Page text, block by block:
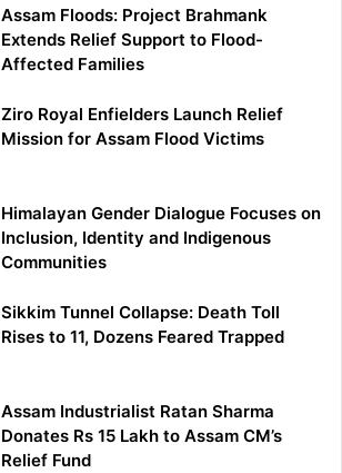
Assam Floods: Project Brahmank
Extends Relief Support to Flood-
Affected Families
Ziro Royal Enfielders Launch Relief
Mission for Assam Flood Victims
Himalayan Gender Dialogue Focuses on
Inclusion, Identity and Indigenous
Communities
Sikkim Tunnel Collapse: Death Toll
Rises to 11, Dozens Feared Trapped
Assam Industrialist Ratan Sharma
Donates Rs 15 Lakh to Assam CM’s
Relief Fund